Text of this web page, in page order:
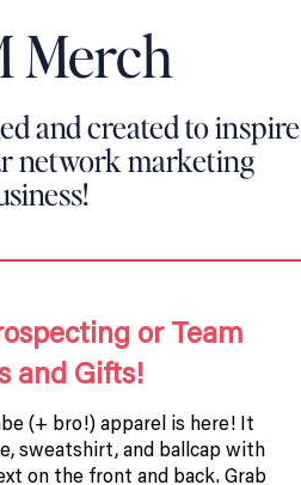
Merch
and created to inspire
network marketing
or Team
and Gifts!
(+ bro!) apparel is here! It
sweatshirt, and ballcap with
on the front and back. Grab